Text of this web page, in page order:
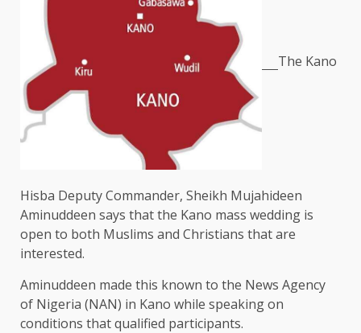
The Kano
Hisba Deputy Commander, Sheikh Mujahideen
Aminuddeen says that the Kano mass wedding is
open to both Muslims and Christians that are
interested.
Aminuddeen made this known to the News Agency
of Nigeria (NAN) in Kano while speaking on
conditions that qualified participants.